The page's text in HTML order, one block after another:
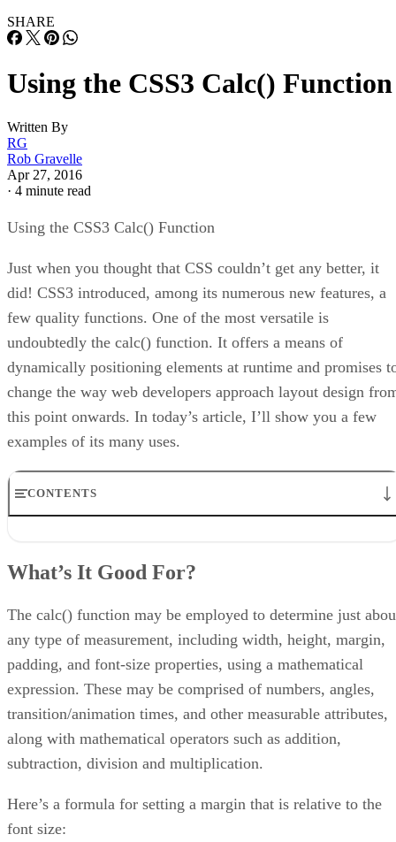
SHARE
Using the CSS3 Calc() Function
Written By
RG
Rob Gravelle
Apr 27, 2016
· 4 minute read
Using the CSS3 Calc() Function
Just when you thought that CSS couldn’t get any better, it
did! CSS3 introduced, among its numerous new features, a
few quality functions. One of the most versatile is
undoubtedly the calc() function. It offers a means of
dynamically positioning elements at runtime and promises
change the way web developers approach layout design
this point onwards. In today’s article, I’ll show you a few
examples of its many uses.
CONTENTS
of Equal Height
Example 3: Positioning a Child in the Center of its Parent
Browser Support
What’s It Good For?
The calc() function may be employed to determine just
any type of measurement, including width, height, margin,
padding, and font-size properties, using a mathematical
expression. These may be comprised of numbers, angles,
transition/animation times, and other measurable attributes,
along with mathematical operators such as addition,
subtraction, division and multiplication.
Here’s a formula for setting a margin that is relative to the
font size: